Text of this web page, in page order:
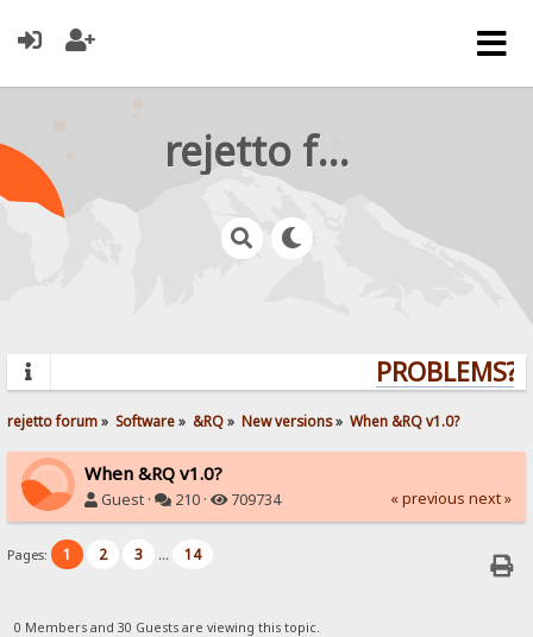
rejetto forum
PROBLEMS?
rejetto forum» Software» &RQ» New versions» When &RQ v1.0?
When &RQ v1.0?
Guest · 210 · 709734 « previous next »
Pages: 1 2 3 ... 14
0 Members and 30 Guests are viewing this topic.